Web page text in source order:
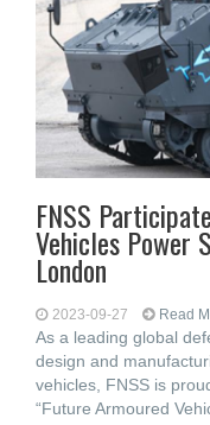
FNSS
Vehicles Power
London
2023-09-27 Read
As a leading global
design and
vehicles, FNSS is
“Future Armoured